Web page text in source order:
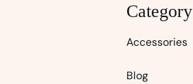
Category
Accessories
Blog